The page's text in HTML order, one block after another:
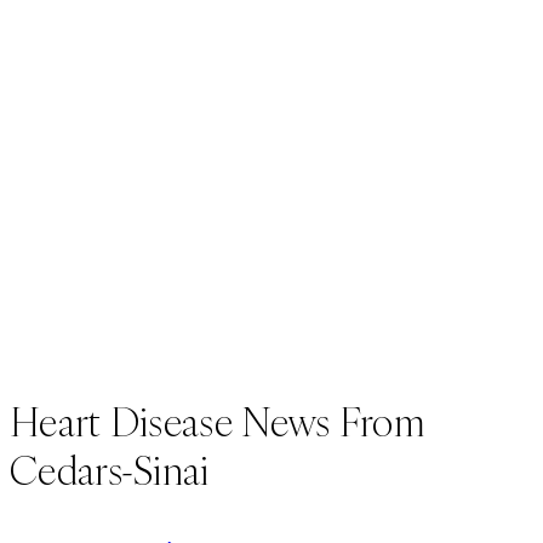
Heart Disease News From
Cedars-Sinai